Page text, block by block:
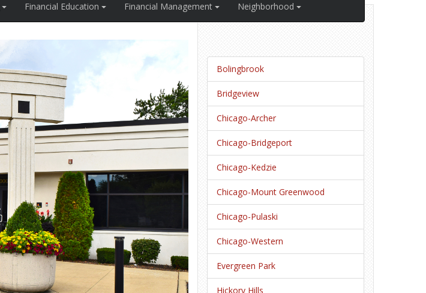
Financial Education Financial Management Neighborhood
Bolingbrook
Bridgeview
Chicago-Archer
Chicago-Bridgeport
Chicago-Kedzie
Chicago-Mount Greenwood
Chicago-Pulaski
Chicago-Western
Evergreen Park
Hickory Hills